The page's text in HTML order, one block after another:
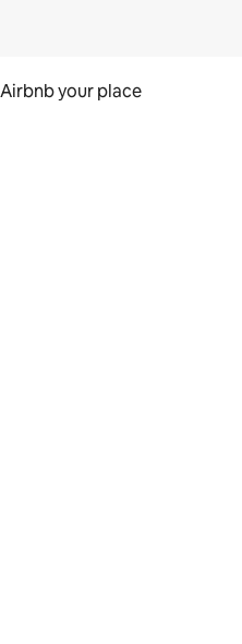
Airbnb your place